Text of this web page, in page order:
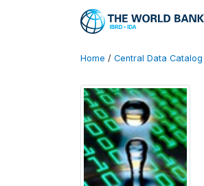
Home / Central Data Catalog